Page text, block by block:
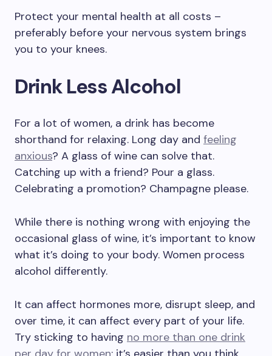
Protect your mental health at all costs –
preferably before your nervous system brings
you to your knees.
Drink Less Alcohol
For a lot of women, a drink has become
shorthand for relaxing. Long day and feeling
anxious? A glass of wine can solve that.
Catching up with a friend? Pour a glass.
Celebrating a promotion? Champagne please.
While there is nothing wrong with enjoying the
occasional glass of wine, it’s important to know
what it’s doing to your body. Women process
alcohol differently.
It can affect hormones more, disrupt sleep, and
over time, it can affect every part of your life.
Try sticking to having no more than one drink